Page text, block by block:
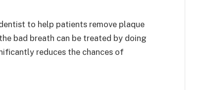
to help patients remove plaque
bad breath can be treated by doing
reduces the chances of